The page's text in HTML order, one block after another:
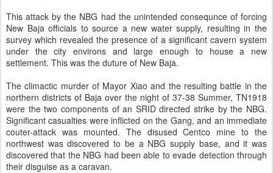
This attack by the NBG had the unintended consequnce of forcing
New Baja officials to source a new water supply, resulting in the
survey which revealed the presence of a significant cavern system
under the city environs and large enough to house a new
settlement. This was the duture of New Baja.
The climactic murder of Mayor Xiao and the resulting battle in the
northern districts of Baja over the night of 37-38 Summer, TN1918
were the two components of an SRID directed strike by the NBG.
Significant casualties were inflicted on the Gang, and an immediate
couter-attack was mounted. The disused Centco mine to the
northwest was discovered to be a NBG supply base, and it was
discovered that the NBG had been able to evade detection through
their disguise as a caravan.